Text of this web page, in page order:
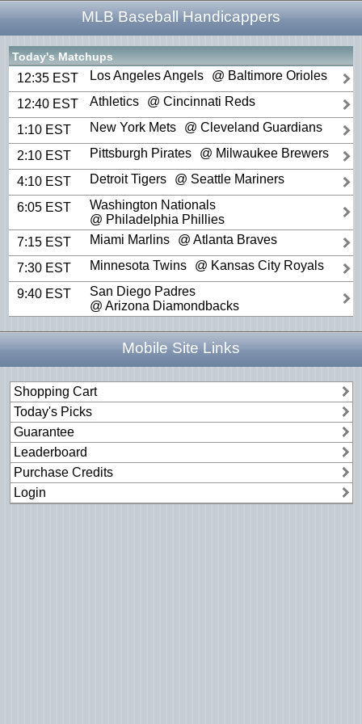
MLB Baseball Handicappers
Today's Matchups
12:35 EST Los Angeles Angels @ Baltimore Orioles
12:40 EST Athletics @ Cincinnati Reds
1:10 EST New York Mets @ Cleveland Guardians
2:10 EST Pittsburgh Pirates @ Milwaukee Brewers
4:10 EST Detroit Tigers @ Seattle Mariners
6:05 EST
Washington Nationals
@ Philadelphia Phillies
7:15 EST
Miami Marlins @ Atlanta Braves
7:30 EST Minnesota Twins @ Kansas City Royals
9:40 EST
San Diego Padres
@ Arizona Diamondbacks
Mobile Site Links
Shopping Cart
Today's Picks
Guarantee
Leaderboard
Purchase Credits
Login